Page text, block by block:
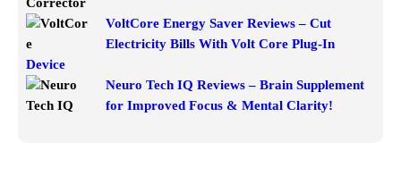
VoltCore Energy Saver Reviews – Cut
Electricity Bills With Volt Core Plug-In
Device
Neuro Tech IQ Reviews – Brain Supplement
for Improved Focus & Mental Clarity!